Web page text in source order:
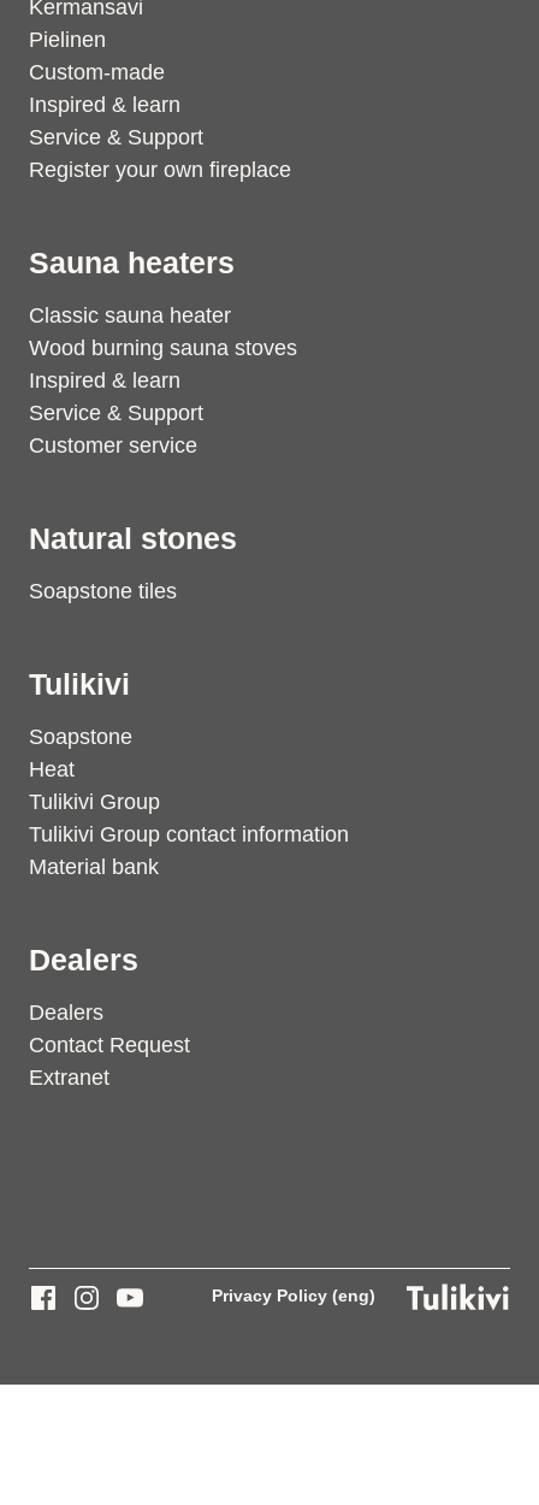
Kermansavi
Pielinen
Custom-made
Inspired & learn
Service & Support
Register your own fireplace
Sauna heaters
Classic sauna heater
Wood burning sauna stoves
Inspired & learn
Service & Support
Customer service
Natural stones
Soapstone tiles
Tulikivi
Soapstone
Heat
Tulikivi Group
Tulikivi Group contact information
Material bank
Dealers
Dealers
Contact Request
Extranet
Privacy Policy (eng)